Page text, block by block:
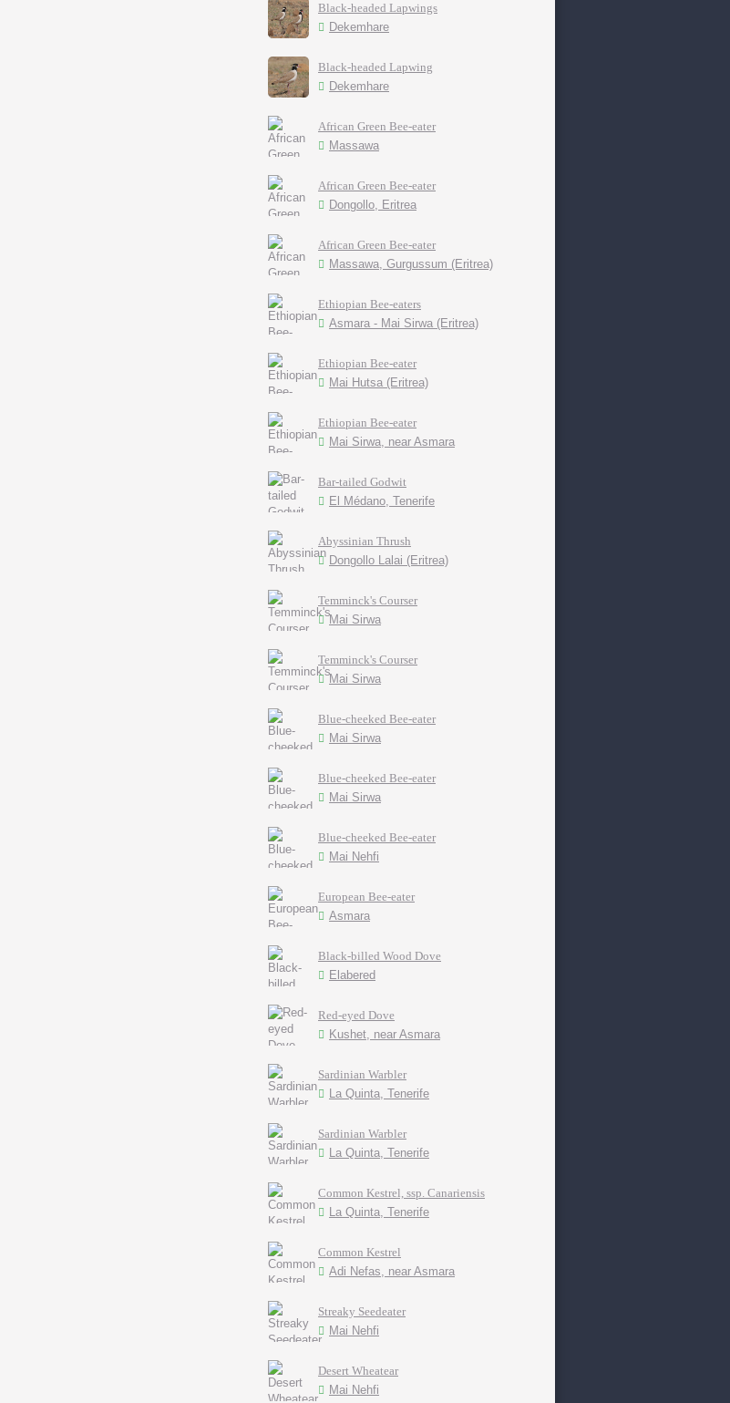
Black-headed Lapwings
Dekemhare
Black-headed Lapwing
Dekemhare
African Green Bee-eater
Massawa
African Green Bee-eater
Dongollo, Eritrea
African Green Bee-eater
Massawa, Gurgussum (Eritrea)
Ethiopian Bee-eaters
Asmara - Mai Sirwa (Eritrea)
Ethiopian Bee-eater
Mai Hutsa (Eritrea)
Ethiopian Bee-eater
Mai Sirwa, near Asmara
Bar-tailed Godwit
El Médano, Tenerife
Abyssinian Thrush
Dongollo Lalai (Eritrea)
Temminck's Courser
Mai Sirwa
Temminck's Courser
Mai Sirwa
Blue-cheeked Bee-eater
Mai Sirwa
Blue-cheeked Bee-eater
Mai Sirwa
Blue-cheeked Bee-eater
Mai Nehfi
European Bee-eater
Asmara
Black-billed Wood Dove
Elabered
Red-eyed Dove
Kushet, near Asmara
Sardinian Warbler
La Quinta, Tenerife
Sardinian Warbler
La Quinta, Tenerife
Common Kestrel, ssp. Canariensis
La Quinta, Tenerife
Common Kestrel
Adi Nefas, near Asmara
Streaky Seedeater
Mai Nehfi
Desert Wheatear
Mai Nehfi